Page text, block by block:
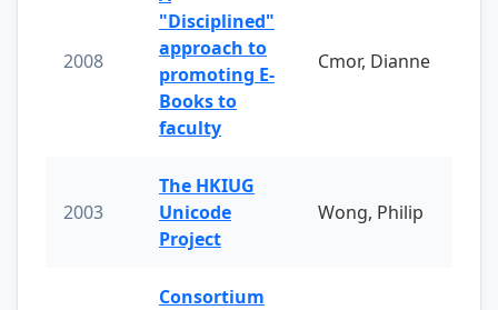
2008
"Disciplined"
approach to
promoting E-
Books to
faculty
Cmor, Dianne
2003
The HKIUG
Unicode
Project
Wong, Philip
Consortium